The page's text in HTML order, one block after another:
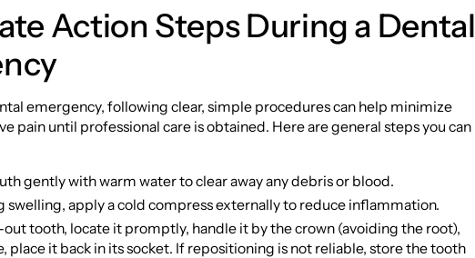
Action Steps During a Dental
emergency, following clear, simple procedures can help minimize
pain until professional care is obtained. Here are general steps you can
gently with warm water to clear away any debris or blood.
swelling, apply a cold compress externally to reduce inflammation.
out tooth, locate it promptly, handle it by the crown (avoiding the root),
place it back in its socket. If repositioning is not reliable, store the tooth